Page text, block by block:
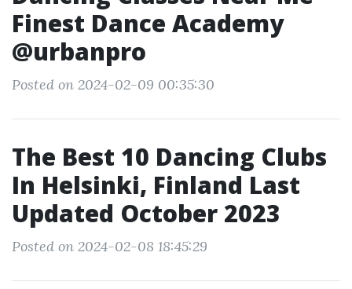
Finest Dance Academy
@urbanpro
Posted on 2024-02-09 00:35:30
The Best 10 Dancing Clubs
In Helsinki, Finland Last
Updated October 2023
Posted on 2024-02-08 18:45:29